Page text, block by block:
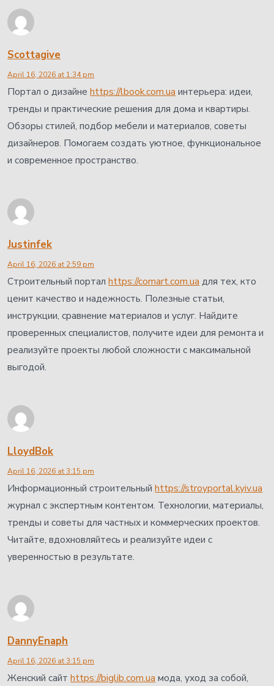
Scottagive
April 16, 2026 at 1:34 pm
Портал о дизайнеhttps://lbook.com.ua интерьера: идеи,
тренды и практические решения для дома и квартиры.
Обзоры стилей, подбор мебели и материалов, советы
дизайнеров. Помогаем создать уютное, функциональное
и современное пространство.
Justinfek
April 16, 2026 at 2:59 pm
Строительный порталhttps://comart.com.ua для тех, кто
ценит качество и надежность. Полезные статьи,
инструкции, сравнение материалов и услуг. Найдите
проверенных специалистов, получите идеи для ремонта и
реализуйте проекты любой сложности с максимальной
выгодой.
LloydBok
April 16, 2026 at 3:15 pm
Информационный строительныйhttps://stroyportal.kyiv.ua
журнал с экспертным контентом. Технологии, материалы,
тренды и советы для частных и коммерческих проектов.
Читайте, вдохновляйтесь и реализуйте идеи с
уверенностью в результате.
DannyEnaph
April 16, 2026 at 3:15 pm
Женский сайтhttps://biglib.com.ua мода, уход за собой,